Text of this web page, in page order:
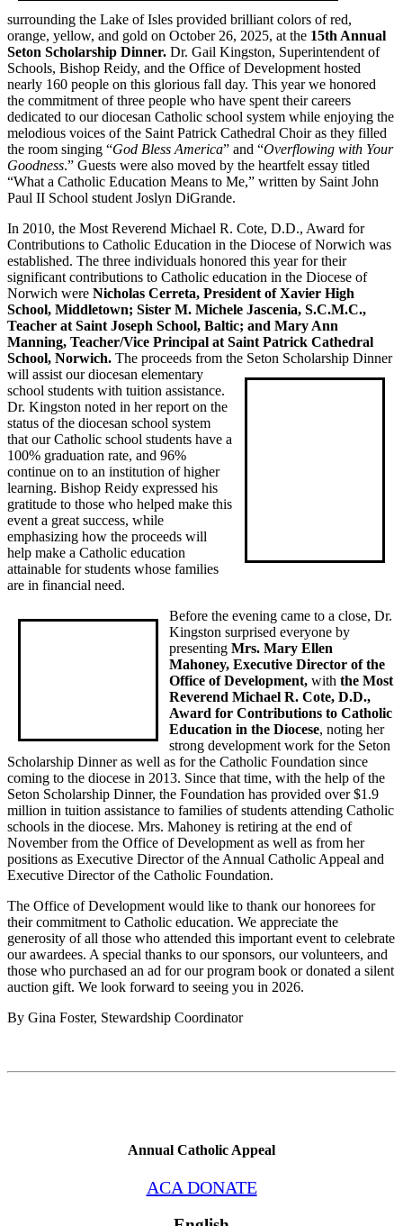
surrounding the Lake of Isles provided brilliant colors of red,
orange, yellow, and gold on October 26, 2025, at the 15th Annual
Seton Scholarship Dinner. Dr. Gail Kingston, Superintendent of
Schools, Bishop Reidy, and the Office of Development hosted
nearly 160 people on this glorious fall day. This year we honored
the commitment of three people who have spent their careers
dedicated to our diocesan Catholic school system while enjoying the
melodious voices of the Saint Patrick Cathedral Choir as they filled
the room singing “God Bless America” and “Overflowing with Your
Goodness.” Guests were also moved by the heartfelt essay titled
“What a Catholic Education Means to Me,” written by Saint John
Paul II School student Joslyn DiGrande.
In 2010, the Most Reverend Michael R. Cote, D.D., Award for
Contributions to Catholic Education in the Diocese of Norwich was
established. The three individuals honored this year for their
significant contributions to Catholic education in the Diocese of
Norwich were Nicholas Cerreta, President of Xavier High
School, Middletown; Sister M. Michele Jascenia, S.C.M.C.,
Teacher at Saint Joseph School, Baltic; and Mary Ann
Manning, Teacher/Vice Principal at Saint Patrick Cathedral
School, Norwich. The proceeds from the Seton Scholarship Dinner
will assist our diocesan elementary
school students with tuition assistance.
Dr. Kingston noted in her report on the
status of the diocesan school system
that our Catholic school students have a
100% graduation rate, and 96%
continue on to an institution of higher
learning. Bishop Reidy expressed his
gratitude to those who helped make this
event a great success, while
emphasizing how the proceeds will
help make a Catholic education
attainable for students whose families
are in financial need.
Before the evening came to a close, Dr.
Kingston surprised everyone by
presenting Mrs. Mary Ellen
Mahoney, Executive Director of the
Office of Development, with the Most
Reverend Michael R. Cote, D.D.,
Award for Contributions to Catholic
Education in the Diocese, noting her
strong development work for the Seton
Scholarship Dinner as well as for the Catholic Foundation since
coming to the diocese in 2013. Since that time, with the help of the
Seton Scholarship Dinner, the Foundation has provided over $1.9
million in tuition assistance to families of students attending Catholic
schools in the diocese. Mrs. Mahoney is retiring at the end of
November from the Office of Development as well as from her
positions as Executive Director of the Annual Catholic Appeal and
Executive Director of the Catholic Foundation.
The Office of Development would like to thank our honorees for
their commitment to Catholic education. We appreciate the
generosity of all those who attended this important event to celebrate
our awardees. A special thanks to our sponsors, our volunteers, and
those who purchased an ad for our program book or donated a silent
auction gift. We look forward to seeing you in 2026.
By Gina Foster, Stewardship Coordinator
Annual Catholic Appeal
ACA DONATE